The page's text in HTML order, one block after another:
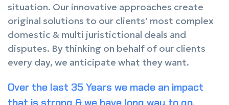
situation. Our innovative approaches create
original solutions to our clients’ most complex
domestic & multi juristictional deals and
disputes. By thinking on behalf of our clients
every day, we anticipate what they want.
Over the last 35 Years we made an impact